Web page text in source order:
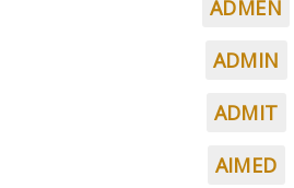
ADMEN
ADMIN
ADMIT
AIMED